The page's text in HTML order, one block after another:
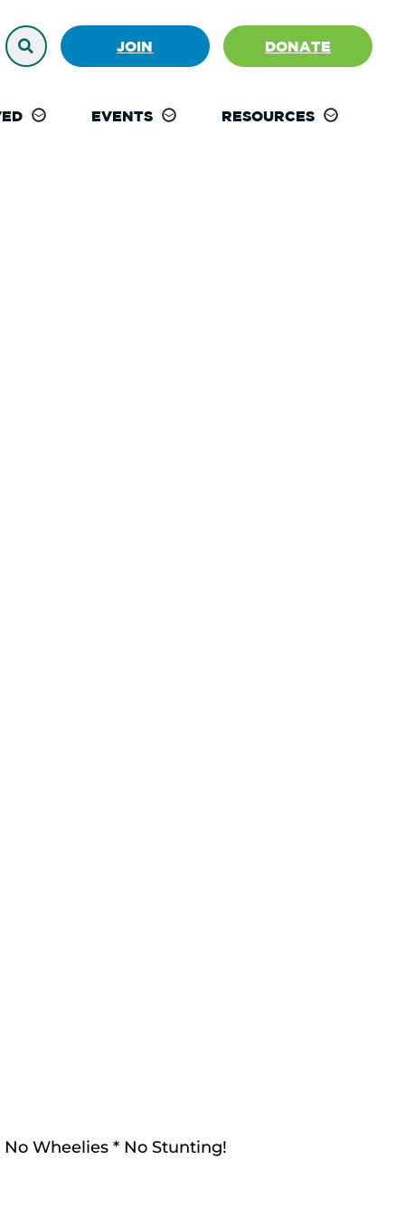
JOIN DONATE
EVENTS RESOURCES
No Wheelies * No Stunting!